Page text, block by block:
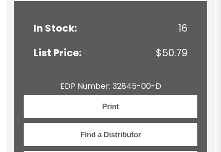
In Stock:
16
List Price:
$50.79
EDP Number: 32845-00-D
Print
Find a Distributor